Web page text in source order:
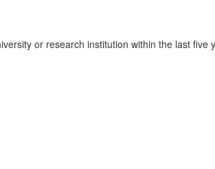
or research institution within the last five